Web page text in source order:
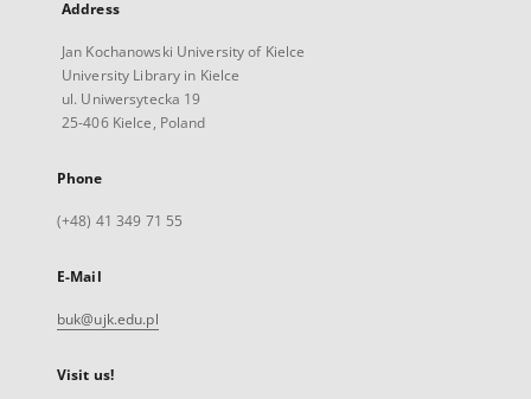
Address
Jan Kochanowski University of Kielce
University Library in Kielce
ul. Uniwersytecka 19
25-406 Kielce, Poland
Phone
(+48) 41 349 71 55
E-Mail
buk@ujk.edu.pl
Visit us!